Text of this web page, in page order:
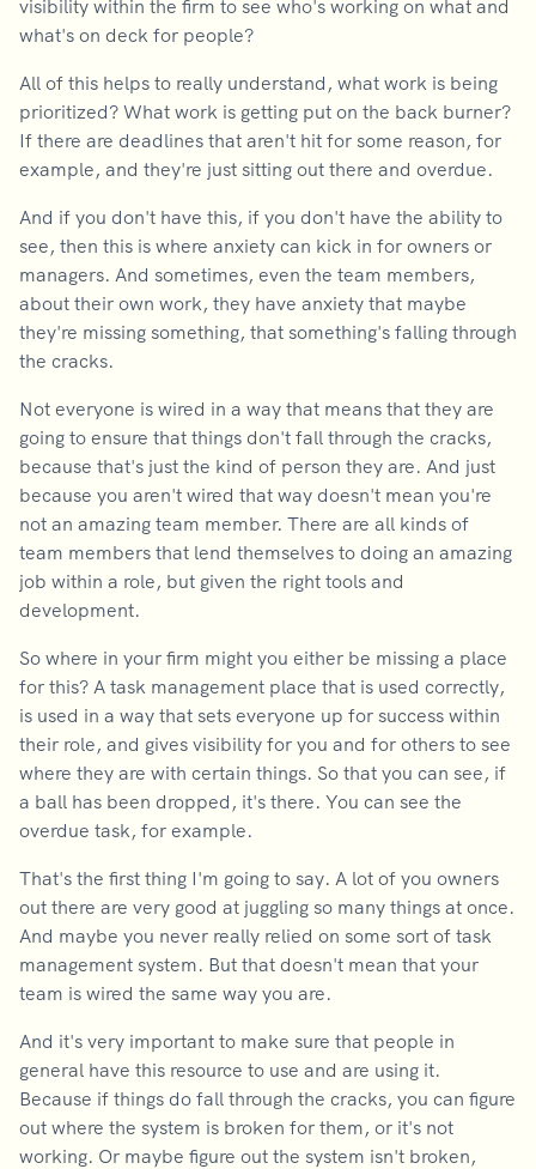
visibility within the firm to see who's working on what and
what's on deck for people?
All of this helps to really understand, what work is being
prioritized? What work is getting put on the back burner?
If there are deadlines that aren't hit for some reason, for
example, and they're just sitting out there and overdue.
And if you don't have this, if you don't have the ability to
see, then this is where anxiety can kick in for owners or
managers. And sometimes, even the team members,
about their own work, they have anxiety that maybe
they're missing something, that something's falling through
the cracks.
Not everyone is wired in a way that means that they are
going to ensure that things don't fall through the cracks,
because that's just the kind of person they are. And just
because you aren't wired that way doesn't mean you're
not an amazing team member. There are all kinds of
team members that lend themselves to doing an amazing
job within a role, but given the right tools and
development.
So where in your firm might you either be missing a place
for this? A task management place that is used correctly,
is used in a way that sets everyone up for success within
their role, and gives visibility for you and for others to see
where they are with certain things. So that you can see, if
a ball has been dropped, it's there. You can see the
overdue task, for example.
That's the first thing I'm going to say. A lot of you owners
out there are very good at juggling so many things at once.
And maybe you never really relied on some sort of task
management system. But that doesn't mean that your
team is wired the same way you are.
And it's very important to make sure that people in
general have this resource to use and are using it.
Because if things do fall through the cracks, you can figure
out where the system is broken for them, or it's not
working. Or maybe figure out the system isn't broken,